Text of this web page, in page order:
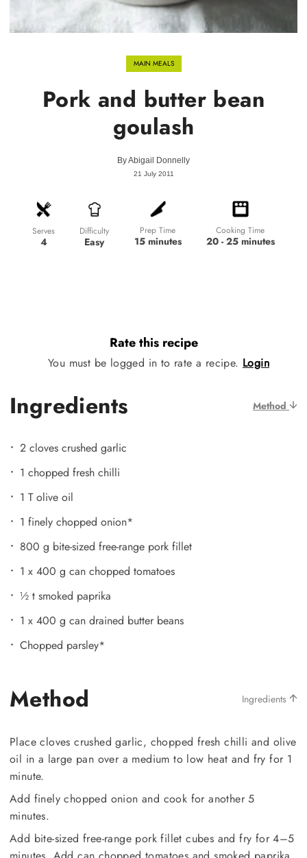
MAIN MEALS
Pork and butter bean
goulash
ByAbigail Donnelly
21 July 2011
Serves
4
Difficulty
Easy
Prep Time
15 minutes
Cooking Time
20 - 25 minutes
Rate this recipe
You must be logged in to rate a recipe. Login
Ingredients Method
2 cloves crushed garlic
1 chopped fresh chilli
1 T olive oil
1 finely chopped onion*
800 g bite-sized free-range pork fillet
1 x 400 g can chopped tomatoes
½ t smoked paprika
1 x 400 g can drained butter beans
Chopped parsley*
Method Ingredients
Place cloves crushed garlic, chopped fresh chilli and olive
oil in a large pan over a medium to low heat and fry for 1
minute.
Add finely chopped onion and cook for another 5
minutes.
Add bite-sized free-range pork fillet cubes and fry for 4–5